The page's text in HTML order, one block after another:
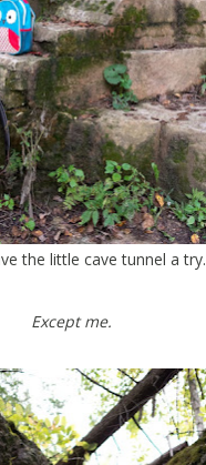
the little cave tunnel a try.
Except me.